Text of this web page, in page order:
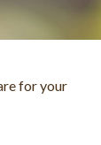
for your